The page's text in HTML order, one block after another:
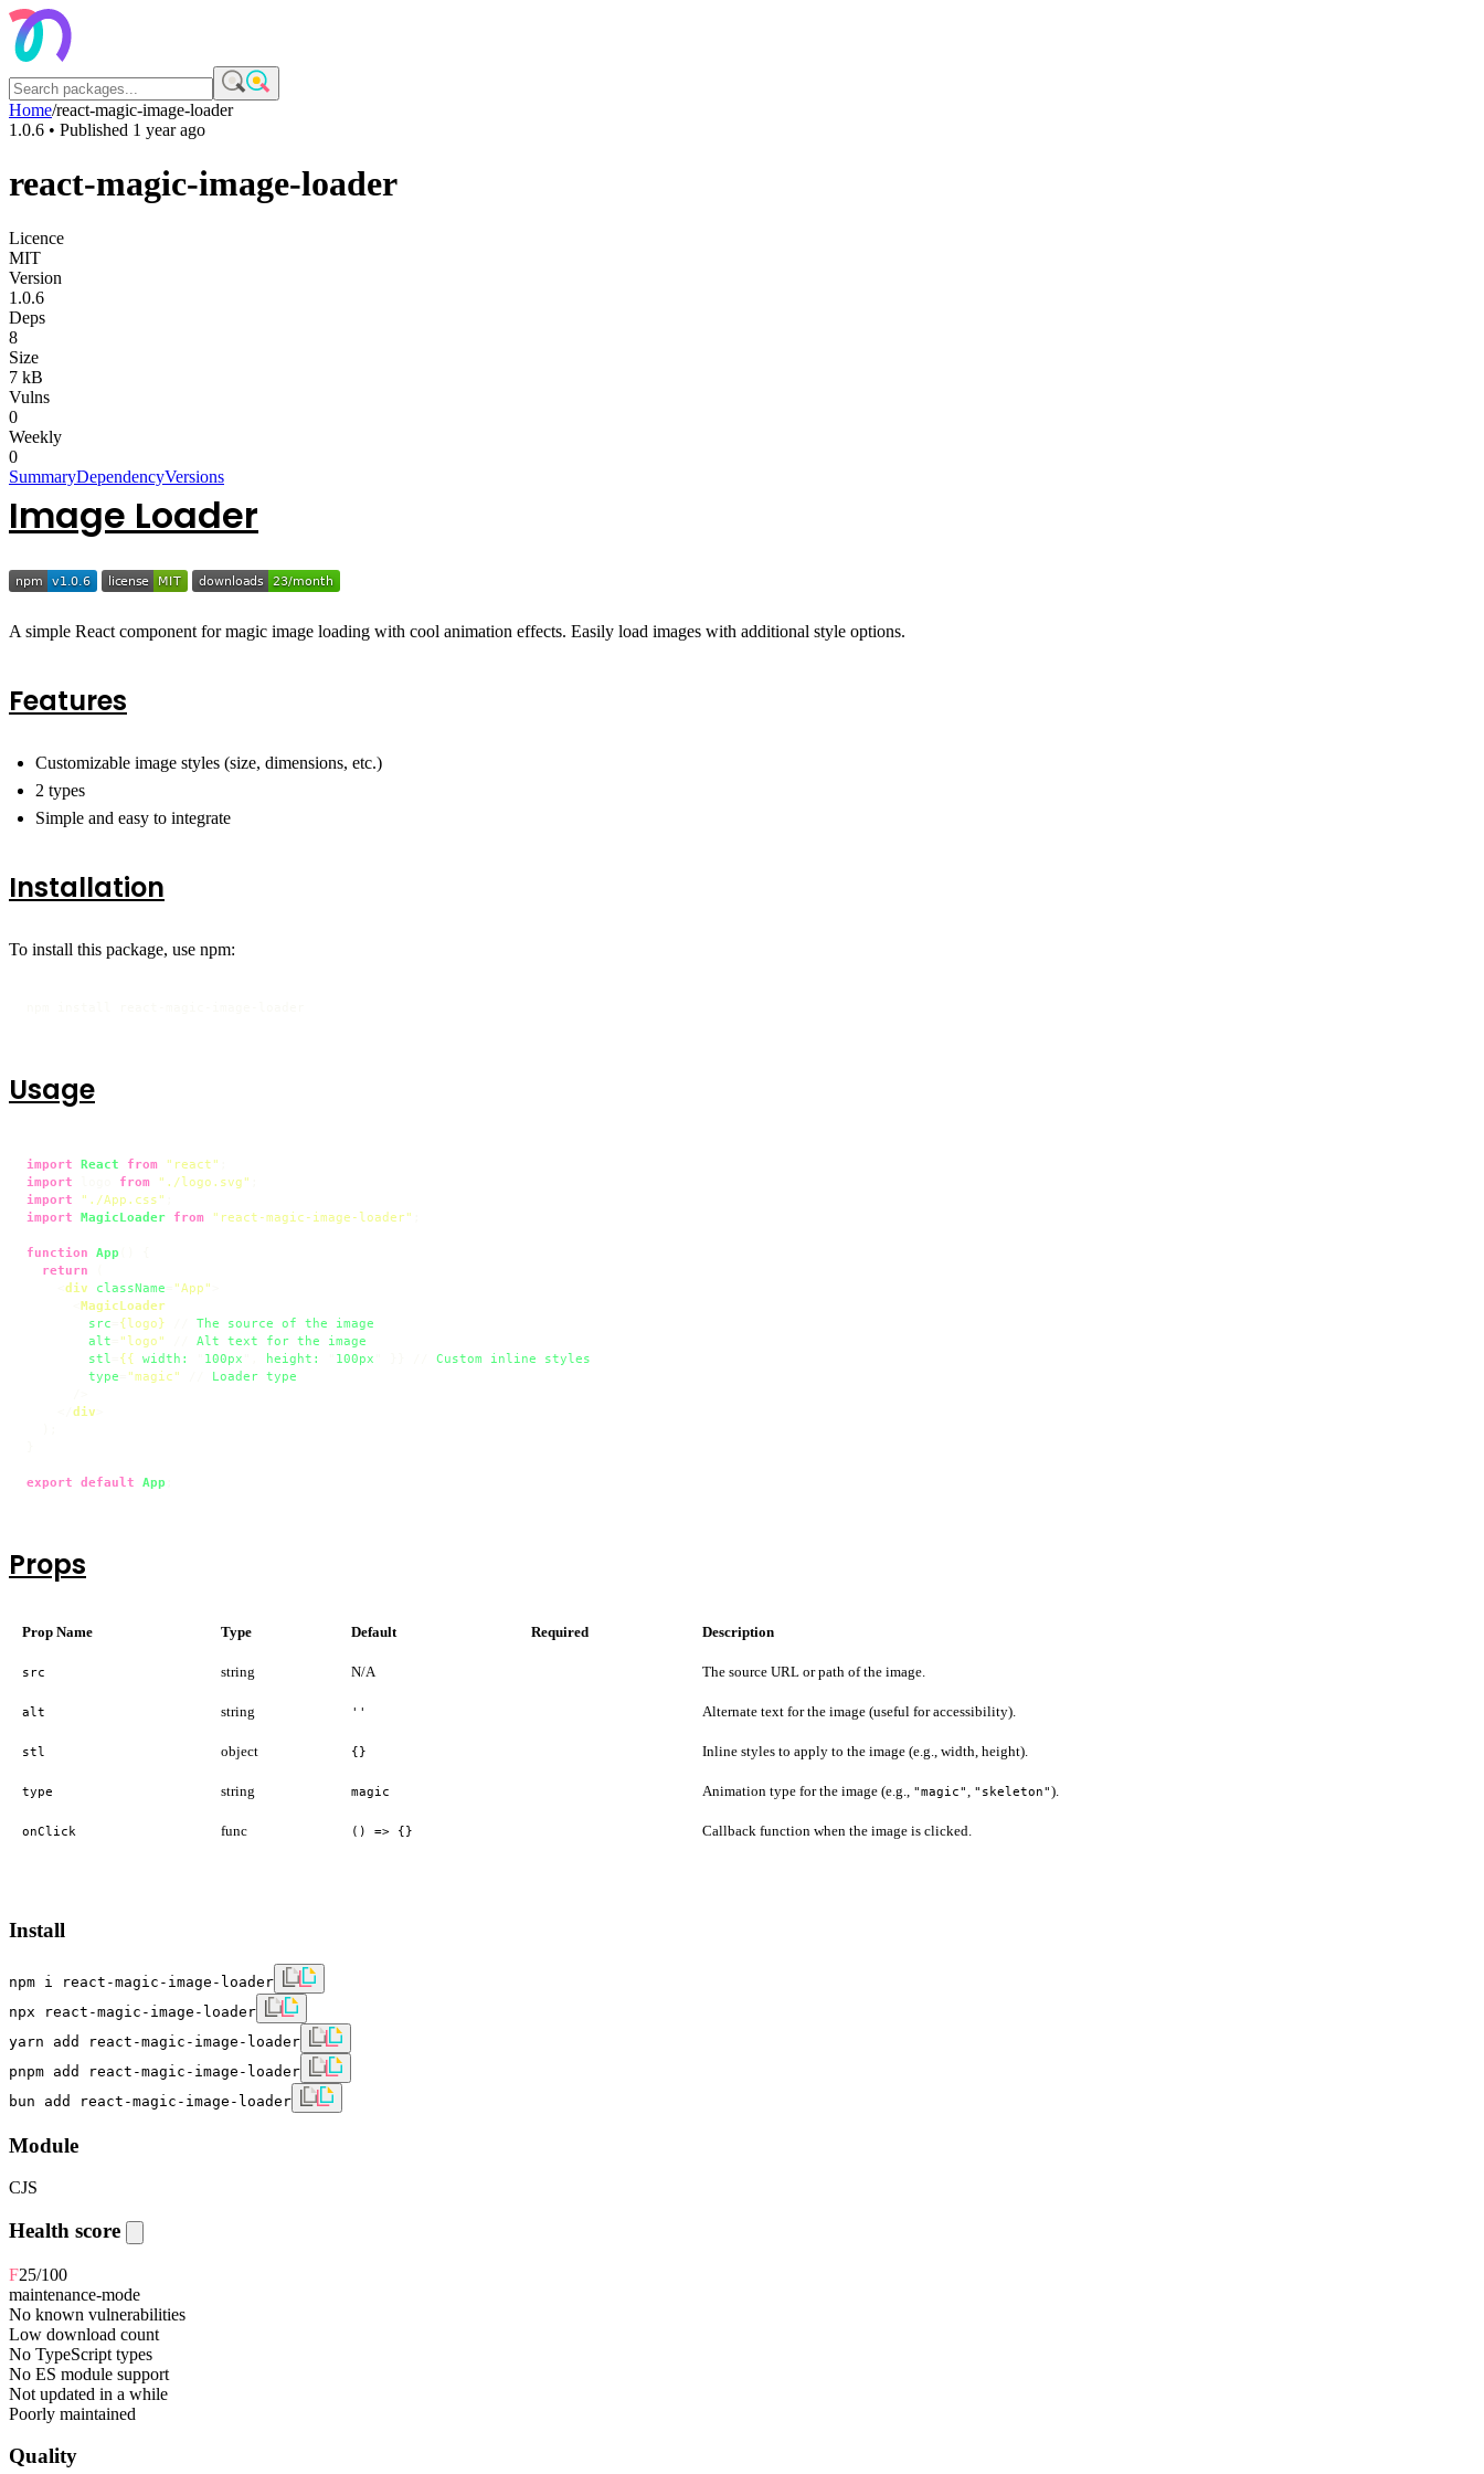
Home/react-magic-image-loader
1.0.6 • Published 1 year ago
react-magic-image-loader
Licence
MIT
Version
1.0.6
Deps
8
Size
7 kB
Vulns
0
Weekly
0
SummaryDependencyVersions
Image Loader
A simple React component for magic image loading with cool animation effects. Easily load images with additional style options.
Features
Customizable image styles (size, dimensions, etc.)
2 types
Simple and easy to integrate
Installation
To install this package, use npm:
Usage
import React from "react"
import
from "./logo.svg"
import
"./App.css"
import
MagicLoader from "react-magic-image-loader"
function App
return
div className "App"
MagicLoader
src
{logo} The source of the
image
alt
"logo" Alt text for the
image
stl
{{ width: 100px height: 100px Custom inline
styles
type
"magic" Loader type
div
export default App
Props
Prop Name Type Default Required Description
src string N/A The source URL or path of the image.
alt string '' Alternate text for the image (useful for accessibility).
stl object {} Inline styles to apply to the image (e.g., width, height).
type string magic Animation type for the image (e.g., "magic" "skeleton").
onClick func () => {} Callback function when the image is clicked.
Install
npm i react-magic-image-loader
npx react-magic-image-loader
yarn add react-magic-image-loader
pnpm add react-magic-image-loader
bun add react-magic-image-loader
Module
CJS
Health score
F25/100
maintenance-mode
No known vulnerabilities
Low download count
No TypeScript types
No ES module support
Not updated in a while
Poorly maintained
Quality